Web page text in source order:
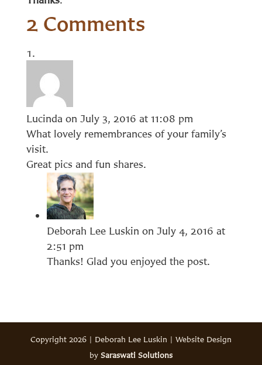
2 Comments
Lucinda on July 3, 2016 at 11:08 pm
What lovely remembrances of your family’s
visit.
Great pics and fun shares.
Deborah Lee Luskin on July 4, 2016 at
2:51 pm
Thanks! Glad you enjoyed the post.
Copyright 2026 | Deborah Lee Luskin | Website Design
by Saraswati Solutions